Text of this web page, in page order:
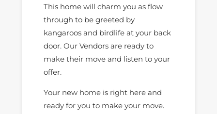
This home will charm you as flow
through to be greeted by
kangaroos and birdlife at your back
door. Our Vendors are ready to
make their move and listen to your
offer.
Your new home is right here and
ready for you to make your move.